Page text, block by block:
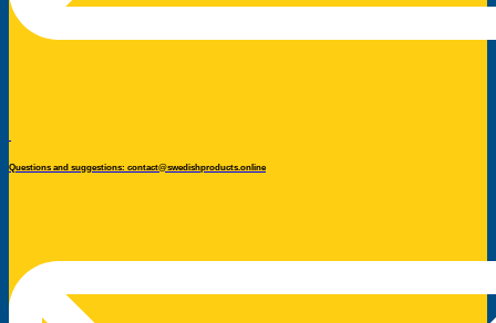
Questions and suggestions: contact@swedishproducts.online